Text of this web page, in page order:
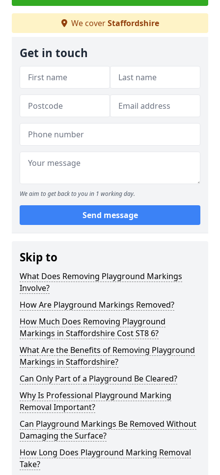
We coverStaffordshire
Get in touch
We aim to get back to you in 1 working day.
Send message
Skip to
What Does Removing Playground Markings
Involve?
How Are Playground Markings Removed?
How Much Does Removing Playground
Markings in Staffordshire Cost ST8 6?
What Are the Benefits of Removing Playground
Markings in Staffordshire?
Can Only Part of a Playground Be Cleared?
Why Is Professional Playground Marking
Removal Important?
Can Playground Markings Be Removed Without
Damaging the Surface?
How Long Does Playground Marking Removal
Take?